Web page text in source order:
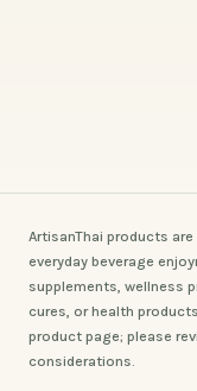
ArtisanThai products
everyday beverage
supplements, wellness
cures, or health
product page; please
considerations.